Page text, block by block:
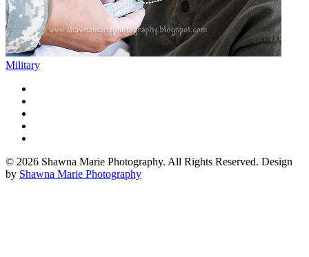
Military
© 2026 Shawna Marie Photography. All Rights Reserved. Design
by Shawna Marie Photography